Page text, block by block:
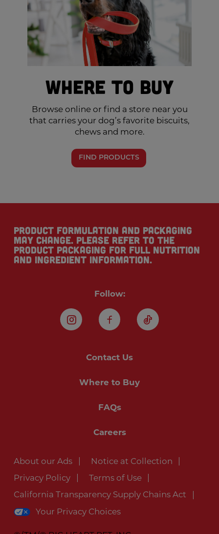
Where to Buy
Browse online or find a store near you
that carries your dog’s favorite biscuits,
chews and more.
FIND PRODUCTS
Follow:
InstagramFacebookTikTok
Contact Us
Where to Buy
FAQs
Careers
About our Ads Notice at Collection
Privacy Policy Terms of Use
California Transparency Supply Chains Act
Your Privacy Choices
Product formulation and packaging
may change. Please refer to the
product packaging for full nutrition
and ingredient information.